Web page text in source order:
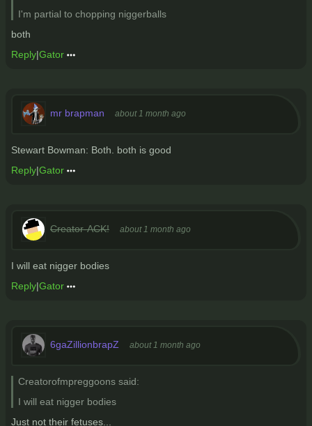
I'm partial to chopping niggerballs
both
Reply|Gator
mr brapman about 1 month ago
Stewart Bowman: Both. both is good
Reply|Gator
Creator-ACK! about 1 month ago
I will eat nigger bodies
Reply|Gator
6gaZillionbrapZ about 1 month ago
Creatorofmpreggoons said:
I will eat nigger bodies
Just not their fetuses...